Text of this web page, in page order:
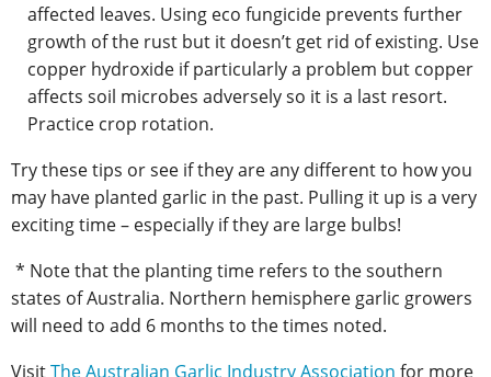
affected leaves. Using eco fungicide prevents further
growth of the rust but it doesn’t get rid of existing. Use
copper hydroxide if particularly a problem but copper
affects soil microbes adversely so it is a last resort.
Practice crop rotation.
Try these tips or see if they are any different to how you
may have planted garlic in the past. Pulling it up is a very
exciting time – especially if they are large bulbs!
* Note that the planting time refers to the southern
states of Australia. Northern hemisphere garlic growers
will need to add 6 months to the times noted.
VisitThe Australian Garlic Industry Association for more